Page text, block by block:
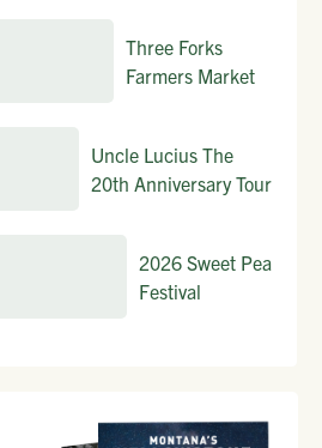
Three Forks
Farmers Market
Uncle Lucius The
20th Anniversary Tour
2026 Sweet Pea
Festival